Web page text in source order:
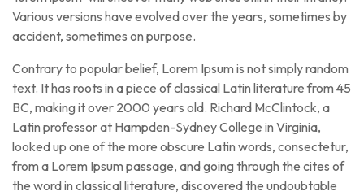
Various versions have evolved over the years, sometimes by
accident, sometimes on purpose.
Contrary to popular belief, Lorem Ipsum is not simply random
text. It has roots in a piece of classical Latin literature from 45
BC, making it over 2000 years old. Richard McClintock, a
Latin professor at Hampden-Sydney College in Virginia,
looked up one of the more obscure Latin words, consectetur,
from a Lorem Ipsum passage, and going through the cites of
the word in classical literature, discovered the undoubtable